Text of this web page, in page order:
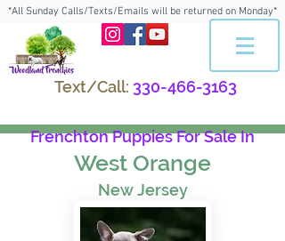
*All Sunday Calls/Texts/Emails will be returned on Monday*
Text/Call: 330-466-3163
Frenchton Puppies For Sale In
West Orange
New Jersey